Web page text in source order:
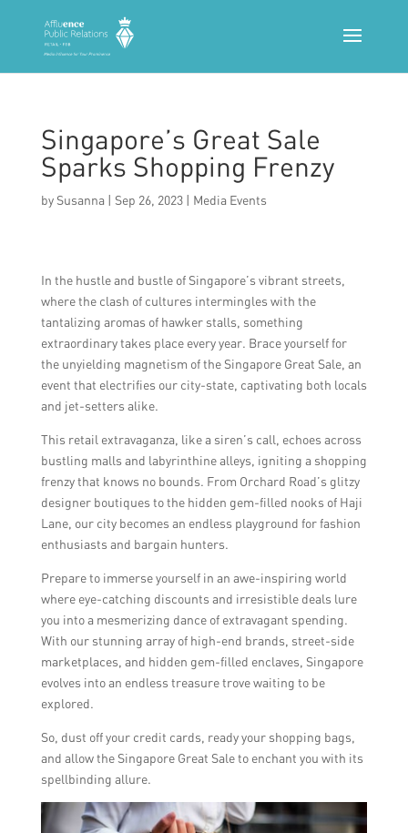
Singapore’s Great Sale
Sparks Shopping Frenzy
by Susanna| Sep 26, 2023| Media Events
In the hustle and bustle of Singapore’s vibrant streets,
where the clash of cultures intermingles with the
tantalizing aromas of hawker stalls, something
extraordinary takes place every year. Brace yourself for
the unyielding magnetism of the Singapore Great Sale, an
event that electrifies our city-state, captivating both locals
and jet-setters alike.
This retail extravaganza, like a siren’s call, echoes across
bustling malls and labyrinthine alleys, igniting a shopping
frenzy that knows no bounds. From Orchard Road’s glitzy
designer boutiques to the hidden gem-filled nooks of Haji
Lane, our city becomes an endless playground for fashion
enthusiasts and bargain hunters.
Prepare to immerse yourself in an awe-inspiring world
where eye-catching discounts and irresistible deals lure
you into a mesmerizing dance of extravagant spending.
With our stunning array of high-end brands, street-side
marketplaces, and hidden gem-filled enclaves, Singapore
evolves into an endless treasure trove waiting to be
explored.
So, dust off your credit cards, ready your shopping bags,
and allow the Singapore Great Sale to enchant you with its
spellbinding allure.